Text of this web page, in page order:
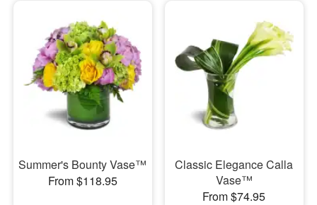
Summer's Bounty Vase™
From $118.95
Classic Elegance Calla
Vase™
From $74.95